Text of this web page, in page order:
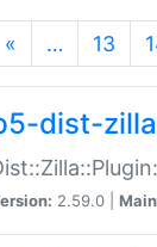
« … 13
dist-
2.59.0 |